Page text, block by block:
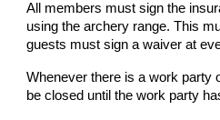
All members must sign the
using the archery range. This
guests must sign a waiver at
Whenever there is a work party
be closed until the work party